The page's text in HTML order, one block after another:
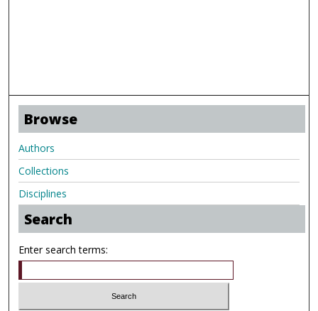
Browse
Authors
Collections
Disciplines
Search
Enter search terms: